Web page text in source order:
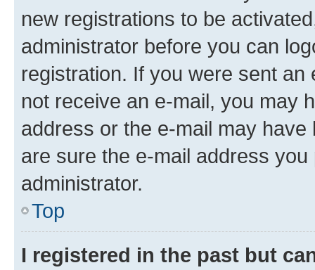
new registrations to be
administrator before you can
registration. If you were sent
not receive an e-mail, you may
address or the e-mail may
are sure the e-mail address
administrator.
Top
I registered in the past but